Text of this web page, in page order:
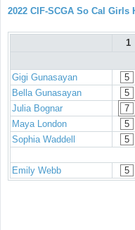
2022 CIF-SCGA So Cal
1
Gigi Gunasayan 5
Bella Gunasayan
5
Julia Bognar
7
Maya London
5
Sophia Waddell
5
Emily Webb
5